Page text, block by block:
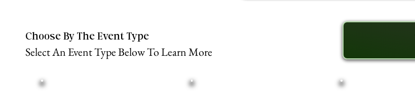
Choose By The Event Type
Select An Event Type Below To Learn More